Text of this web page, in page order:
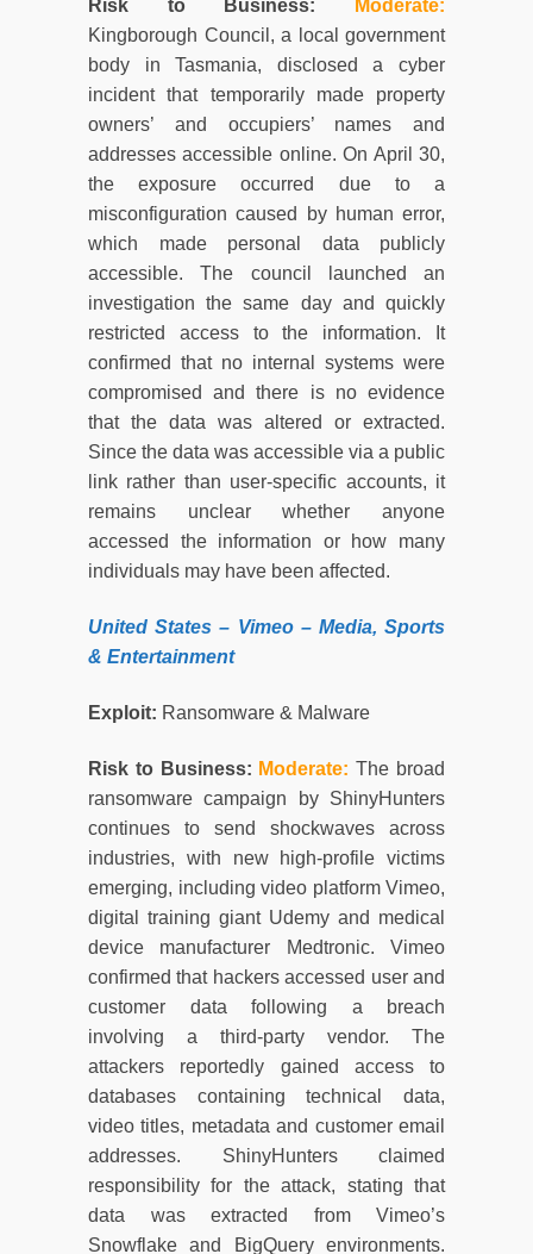
Risk to Business: Moderate:
Kingborough Council, a local government
body in Tasmania, disclosed a cyber
incident that temporarily made property
owners’ and occupiers’ names and
addresses accessible online. On April 30,
the exposure occurred due to a
misconfiguration caused by human error,
which made personal data publicly
accessible. The council launched an
investigation the same day and quickly
restricted access to the information. It
confirmed that no internal systems were
compromised and there is no evidence
that the data was altered or extracted.
Since the data was accessible via a public
link rather than user-specific accounts, it
remains unclear whether anyone
accessed the information or how many
individuals may have been affected.
United States– Vimeo – Media, Sports
& Entertainment
Exploit: Ransomware & Malware
Risk to Business: Moderate:The broad
ransomware campaign by ShinyHunters
continues to send shockwaves across
industries, with new high-profile victims
emerging, including video platform Vimeo,
digital training giant Udemy and medical
device manufacturer Medtronic. Vimeo
confirmed that hackers accessed user and
customer data following a breach
involving a third-party vendor. The
attackers reportedly gained access to
databases containing technical data,
video titles, metadata and customer email
addresses. ShinyHunters claimed
responsibility for the attack, stating that
data was extracted from Vimeo’s
Snowflake and BigQuery environments.